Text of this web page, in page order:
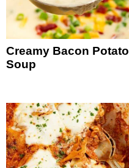
Creamy Bacon Potato
Soup